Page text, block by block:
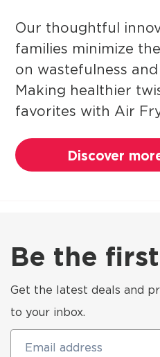
Our thoughtful
families minimize
on wastefulness
Making healthier
favorites with Air
Discover
Be the
Get the latest deals and
to your inbox.
Email address